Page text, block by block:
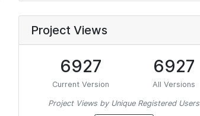
Project Views
6927
Current Version
6927
All Versions
Project Views by Unique Registered Users